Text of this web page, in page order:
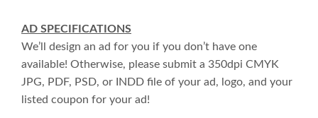
AD SPECIFICATIONS
We’ll design an ad for you if you don’t have one
available! Otherwise, please submit a 350dpi CMYK
JPG, PDF, PSD, or INDD file of your ad, logo, and your
listed coupon for your ad!